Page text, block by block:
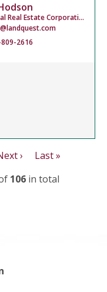
Personal Real Estate Corporation
2616
›
Last »
106in total